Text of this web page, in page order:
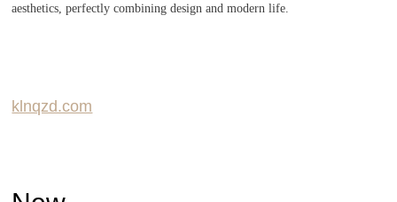
aesthetics, perfectly combining design and modern life.
klnqzd.com